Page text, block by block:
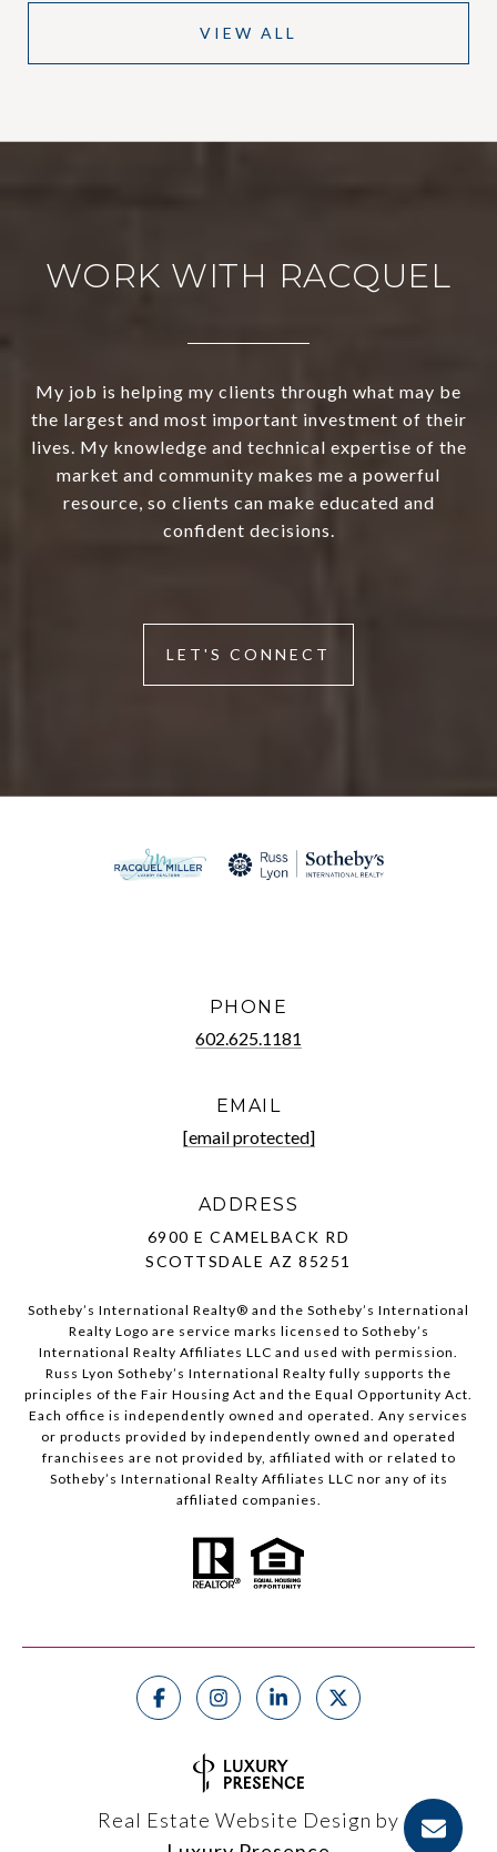
VIEW ALL
WORK WITH RACQUEL
My job is helping my clients through what may be
the largest and most important investment of their
lives. My knowledge and technical expertise of the
market and community makes me a powerful
resource, so clients can make educated and
confident decisions.
LET'S CONNECT
PHONE
602.625.1181
EMAIL
[email protected]
ADDRESS
6900 E CAMELBACK RD
SCOTTSDALE AZ 85251
Sotheby’s International Realty®️ and the Sotheby’s International
Realty Logo are service marks licensed to Sotheby’s
International Realty Affiliates LLC and used with permission.
Russ Lyon Sotheby’s International Realty fully supports the
principles of the Fair Housing Act and the Equal Opportunity Act.
Each office is independently owned and operated. Any services
or products provided by independently owned and operated
franchisees are not provided by, affiliated with or related to
Sotheby’s International Realty Affiliates LLC nor any of its
affiliated companies.
Real Estate Website Design by